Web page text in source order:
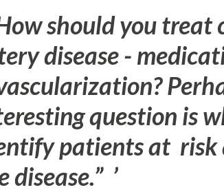
should you treat
disease -
question is
patients at risk
disease.”